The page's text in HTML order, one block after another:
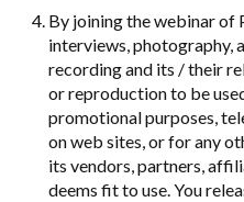
By joining the webinar of
interviews, photography,
recording and its / their
or reproduction to be
promotional purposes,
on web sites, or for any
its vendors, partners,
deems fit to use. You